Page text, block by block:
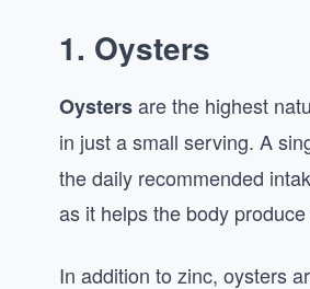
1. Oysters
Oystersare the highest
in just a small serving. A
the daily recommended
as it helps the body produce
In addition to zinc, oysters